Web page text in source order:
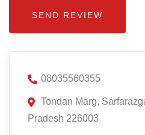
08035560355
Tondan Marg,
Pradesh 226003